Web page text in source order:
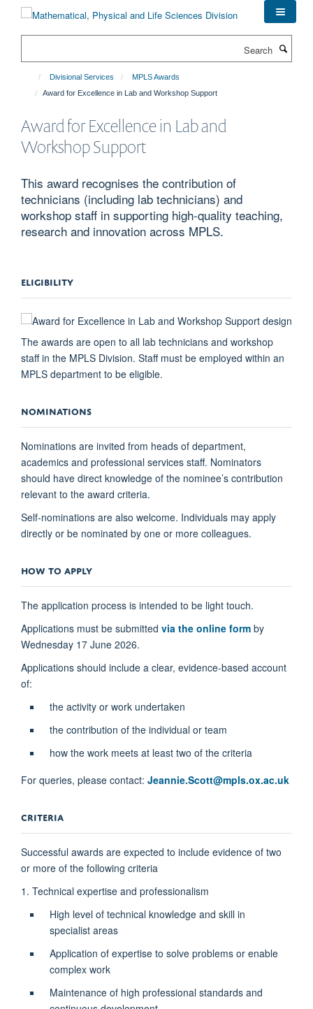
Divisional Services
MPLS Awards
Award for Excellence in Lab and Workshop Support
Award for Excellence in Lab and
Workshop Support
This award recognises the contribution of
technicians (including lab technicians) and
workshop staff in supporting high-quality teaching,
research and innovation across MPLS.
ELIGIBILITY
The awards are open to all lab technicians and workshop
staff in the MPLS Division. Staff must be employed within an
MPLS department to be eligible.
NOMINATIONS
Nominations are invited from heads of department,
academics and professional services staff. Nominators
should have direct knowledge of the nominee’s contribution
relevant to the award criteria.
Self-nominations are also welcome. Individuals may apply
directly or be nominated by one or more colleagues.
HOW TO APPLY
The application process is intended to be light touch.
Applications must be submitted via the online form by
Wednesday 17 June 2026.
Applications should include a clear, evidence-based account
of:
the activity or work undertaken
the contribution of the individual or team
how the work meets at least two of the criteria
For queries, please contact: Jeannie.Scott@mpls.ox.ac.uk
CRITERIA
Successful awards are expected to include evidence of two
or more of the following criteria
1. Technical expertise and professionalism
High level of technical knowledge and skill in
specialist areas
Application of expertise to solve problems or enable
complex work
Maintenance of high professional standards and